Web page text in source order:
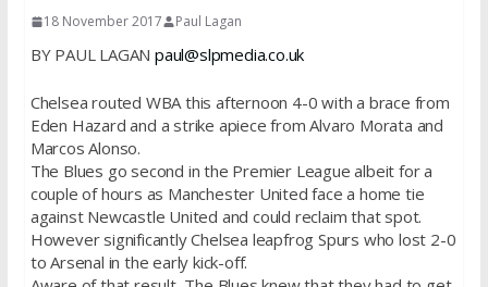
18 November 2017 Paul Lagan
BY PAUL LAGAN paul@slpmedia.co.uk
Chelsea routed WBA this afternoon 4-0 with a brace from
Eden Hazard and a strike apiece from Alvaro Morata and
Marcos Alonso.
The Blues go second in the Premier League albeit for a
couple of hours as Manchester United face a home tie
against Newcastle United and could reclaim that spot.
However significantly Chelsea leapfrog Spurs who lost 2-0
to Arsenal in the early kick-off.